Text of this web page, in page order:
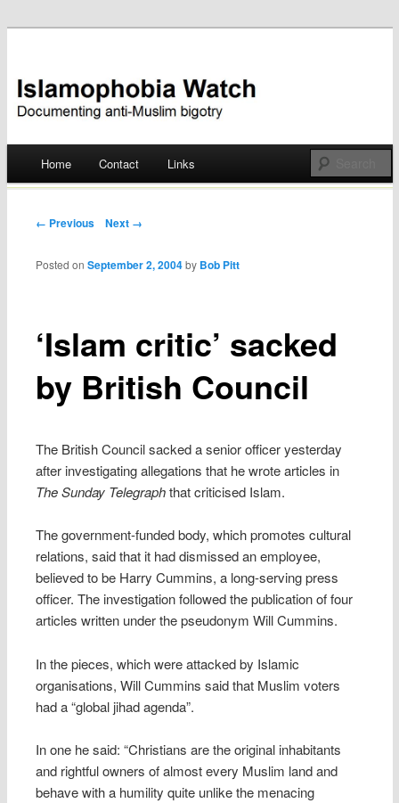
Islamophobia Watch
Skip
Home Contact Links
Post navigation
← Previous Next →
‘Islam critic’ sacked
by British Council
Posted onSeptember 2, 2004 by Bob Pitt
The British Council sacked a senior officer yesterday
after investigating allegations that he wrote articles in
The Sunday Telegraphthat criticised Islam.
The government-funded body, which promotes cultural
relations, said that it had dismissed an employee,
believed to be Harry Cummins, a long-serving press
officer. The investigation followed the publication of four
articles written under the pseudonym Will Cummins.
In the pieces, which were attacked by Islamic
organisations, Will Cummins said that Muslim voters
had a “global jihad agenda”.
In one he said: “Christians are the original inhabitants
and rightful owners of almost every Muslim land and
behave with a humility quite unlike the menacing